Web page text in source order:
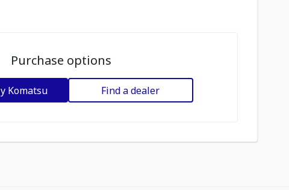
Purchase options
Komatsu Find a dealer